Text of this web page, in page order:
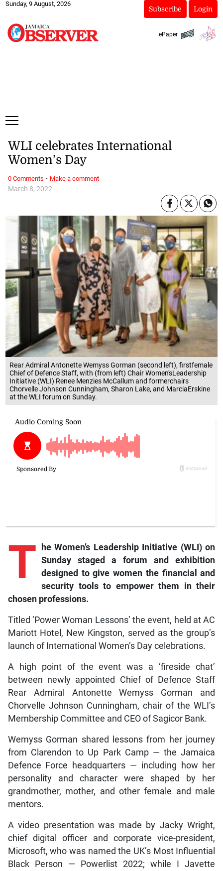
Sunday, 9 August, 2026
Subscribe Login
ePaper
Rear Admiral Antonette Wemyss Gorman (second left), firstfemale
Chief of Defence Staff, with (from left) Chair Women'sLeadership
Initiative (WLI) Renee Menzies McCallum and formerchairs
Chorvelle Johnson Cunningham, Sharon Lake, and MarciaErskine
at the WLI forum on Sunday.
March 8, 2022
WLI celebrates International
Women’s Day
T he Women’s Leadership Initiative (WLI) on
Sunday staged a forum and exhibition
designed to give women the financial and
security tools to empower them in their
chosen professions.
Titled ‘Power Woman Lessons’ the event, held at AC
Mariott Hotel, New Kingston, served as the group’s
launch of International Women’s Day celebrations.
A high point of the event was a ‘fireside chat’
between newly appointed Chief of Defence Staff
Rear Admiral Antonette Wemyss Gorman and
Chorvelle Johnson Cunningham, chair of the WLI’s
Membership Committee and CEO of Sagicor Bank.
Wemyss Gorman shared lessons from her journey
from Clarendon to Up Park Camp — the Jamaica
Defence Force headquarters — including how her
personality and character were shaped by her
grandmother, mother, and other female and male
mentors.
A video presentation was made by Jacky Wright,
chief digital officer and corporate vice-president,
Microsoft, who was named the UK’s Most Influential
Black Person — Powerlist 2022; while I Javette
0 Comments · Make a comment